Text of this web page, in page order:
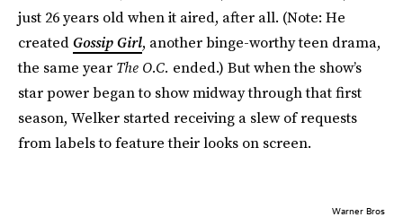
just 26 years old when it aired, after all. (Note: He
createdGossip Girl, another binge-worthy teen drama,
the same year The O.C. ended.) But when the show’s
star power began to show midway through that first
season, Welker started receiving a slew of requests
from labels to feature their looks on screen.
Warner Bros